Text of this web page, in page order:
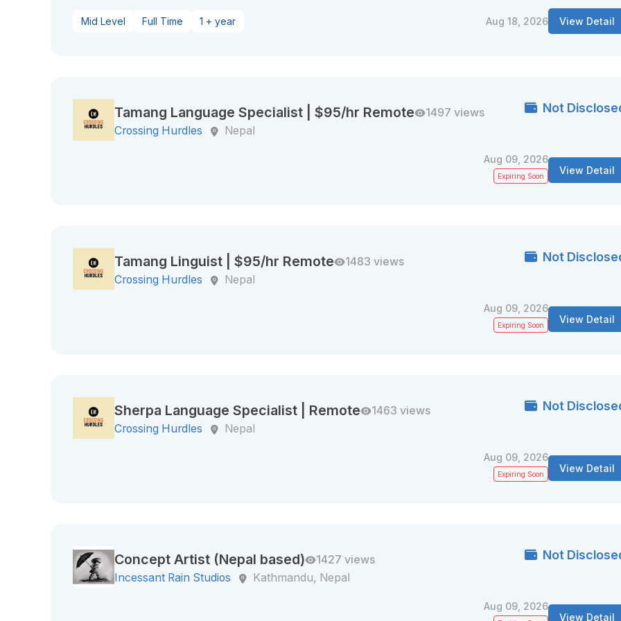
Mid Level Full Time 1 + year Aug 18, 2026 View Detail
Tamang Language Specialist | $95/hr Remote
1497 views
Crossing Hurdles
Nepal
Not
Aug 09, 2026
Expiring Soon View Detail
Tamang Linguist | $95/hr Remote
1483 views
Crossing Hurdles
Nepal
Not
Aug 09, 2026
Expiring Soon View Detail
Sherpa Language Specialist | Remote
1463 views
Crossing Hurdles
Nepal
Not
Aug 09, 2026
Expiring Soon View Detail
Concept Artist (Nepal based)
1427 views
Incessant Rain Studios
Kathmandu, Nepal
Not
Aug 09, 2026
View Detail